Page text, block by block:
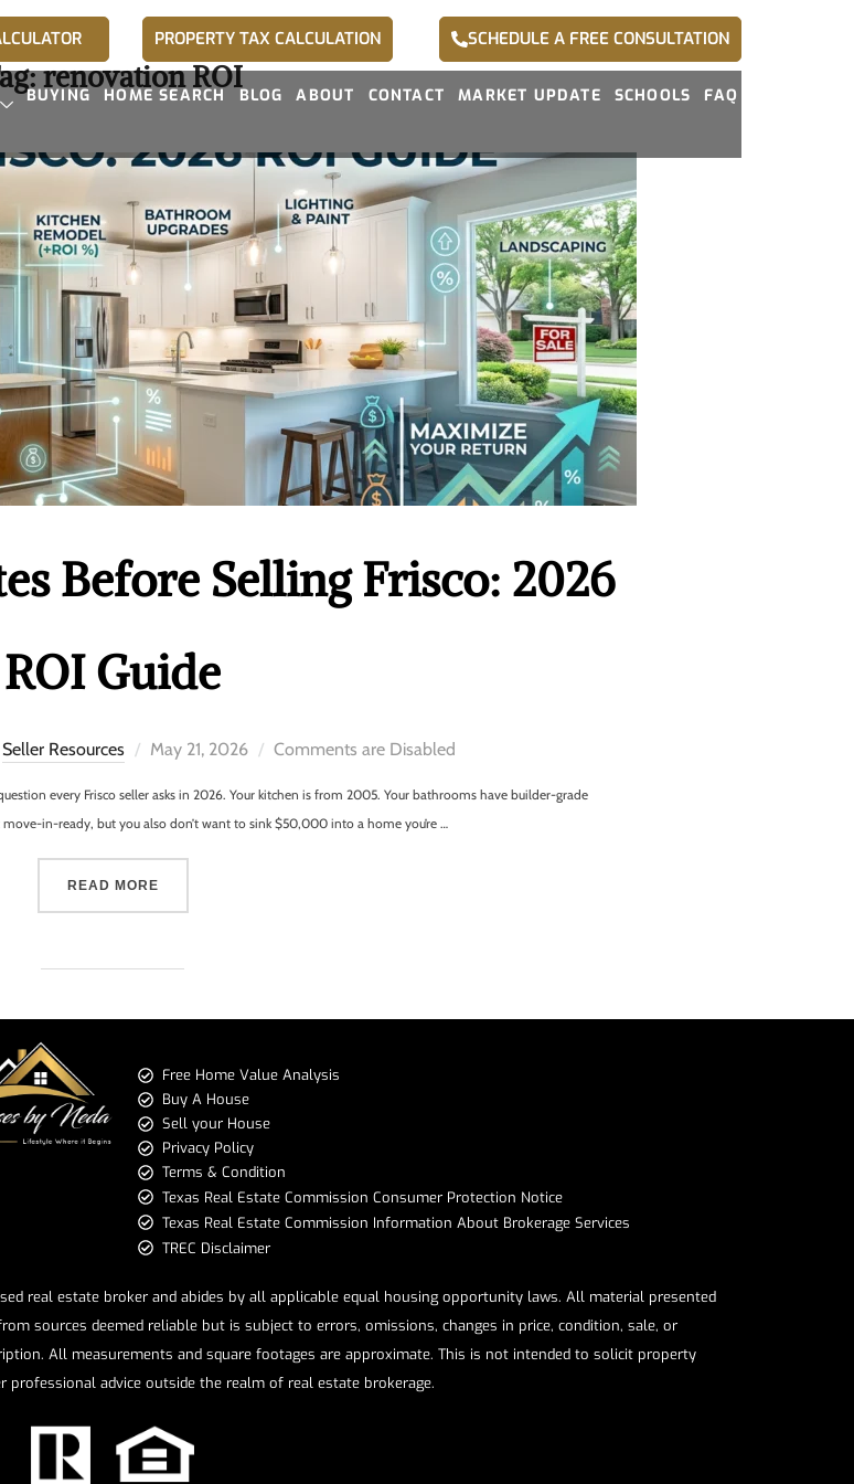
PROPERTY TAX CALCULATION SCHEDULE A FREE CONSULTATION
BUYING HOME SEARCH BLOG ABOUT CONTACT MARKET UPDATE SCHOOLS FAQ
renovation ROI
Before Selling Frisco: 2026
ROI Guide
Seller Resources May 21, 2026 Comments are Disabled
every Frisco seller asks in 2026. Your kitchen is from 2005. Your bathrooms have builder-grade
in-ready, but you also don’t want to sink $50,000 into a home you’re …
READ MORE
Free Home Value Analysis
Buy A House
Sell your House
Privacy Policy
Terms & Condition
​​​​​​​Texas Real Estate Commission Consumer Protection Notice​​​​​​​
Texas Real Estate Commission Information About Brokerage Services​​​​​
TREC Disclaimer
real estate broker and abides by all applicable equal housing opportunity laws. All material presented
sources deemed reliable but is subject to errors, omissions, changes in price, condition, sale, or
All measurements and square footages are approximate. This is not intended to solicit property
advice outside the realm of real estate brokerage.